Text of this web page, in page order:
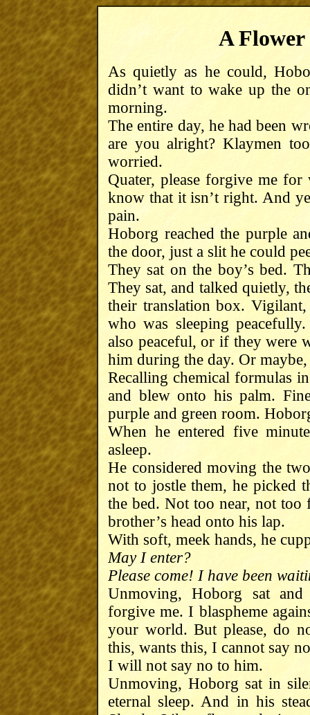
A Flower
As quietly as he could,
didn’t want to wake up the
morning.
The entire day, he had been
are you alright? Klaymen
worried.
Quater, please forgive me
know that it isn’t right. And
pain.
Hoborg reached the purple
the door, just a slit he could
They sat on the boy’s bed.
They sat, and talked quietly,
their translation box.
who was sleeping
also peaceful, or if they were
him during the day. Or
Recalling chemical formulas
and blew onto his palm.
purple and green room.
When he entered five
asleep.
He considered moving the
not to jostle them, he picked
the bed. Not too near, not
brother’s head onto his lap.
With soft, meek hands, he
May I enter?
Please come! I have been
Unmoving, Hoborg sat and
forgive me. I blaspheme
your world. But please, do
this, wants this, I cannot say
I will not say no to him.
Unmoving, Hoborg sat in
eternal sleep. And in his